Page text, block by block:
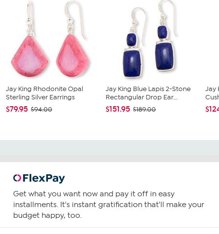
Jay King Rhodonite Opal
Sterling Silver Earrings
$79.95 $94.00
Jay King Blue Lapis 2-Stone
Rectangular Drop Ear...
$151.95 $189.00
Jay
Get what you want now and pay it off in easy
installments. It's instant gratification that'll make your
budget happy, too.